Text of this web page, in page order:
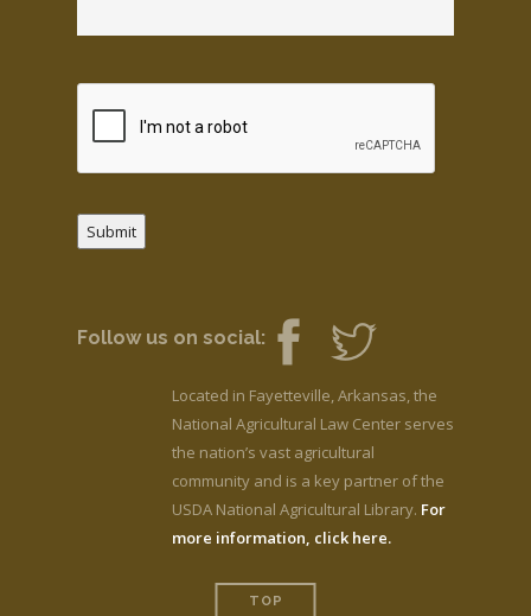
Submit
Follow us on social:
Located in Fayetteville, Arkansas, the
National Agricultural Law Center serves
the nation’s vast agricultural
community and is a key partner of the
USDA National Agricultural Library. For
more information, click here.
TOP